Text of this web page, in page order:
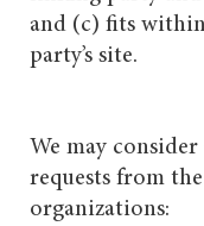
and (c) fits
party’s site.
We may
requests from
organizations: